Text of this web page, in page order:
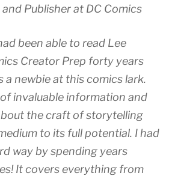
Publisher at DC Comics
been able to read Lee
Creator Prep forty years
a newbie at this comics lark.
invaluable information and
the craft of storytelling
to its full potential. I had
way by spending years
It covers everything from